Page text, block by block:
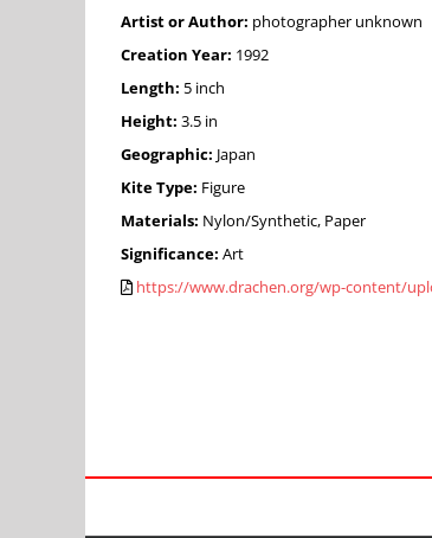
Artist or Author: photographer unknown
Creation Year: 1992
Length: 5 inch
Height: 3.5 in
Geographic: Japan
Kite Type: Figure
Materials: Nylon/Synthetic, Paper
Significance: Art
https://www.drachen.org/wp-content/